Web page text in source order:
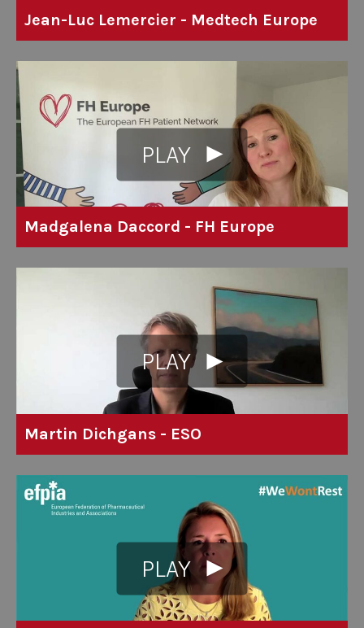
Jean-Luc Lemercier - Medtech Europe
Madgalena Daccord - FH Europe
PLAY
Martin Dichgans - ESO
PLAY
PLAY